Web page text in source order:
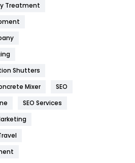
269
Treatment
Shutters
Mixer
SEO
SEO Services